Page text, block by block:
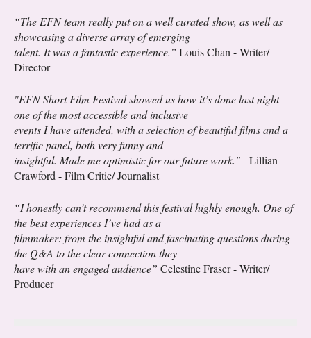
“The EFN team really put on a well curated show, as well as
showcasing a diverse array of emerging
talent. It was a fantastic experience.” Louis Chan - Writer/
Director
"EFN Short Film Festival showed us how it’s done last night -
one of the most accessible and inclusive
events I have attended, with a selection of beautiful films and a
terrific panel, both very funny and
insightful. Made me optimistic for our future work."- Lillian
Crawford - Film Critic/ Journalist
“I honestly can’t recommend this festival highly enough. One of
the best experiences I’ve had as a
filmmaker: from the insightful and fascinating questions during
the Q&A to the clear connection they
have with an engaged audience” Celestine Fraser - Writer/
Producer